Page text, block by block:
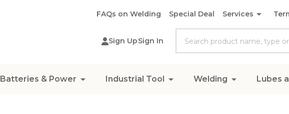
FAQs on Welding Special Deal Services
Sign UpSign In
Batteries & Power Industrial Tool Welding Lubes